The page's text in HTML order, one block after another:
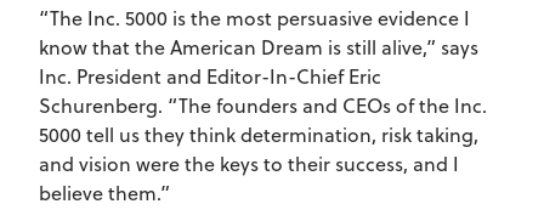
“The Inc. 5000 is the most persuasive evidence I
know that the American Dream is still alive,” says
Inc. President and Editor-In-Chief Eric
Schurenberg. “The founders and CEOs of the Inc.
5000 tell us they think determination, risk taking,
and vision were the keys to their success, and I
believe them.”